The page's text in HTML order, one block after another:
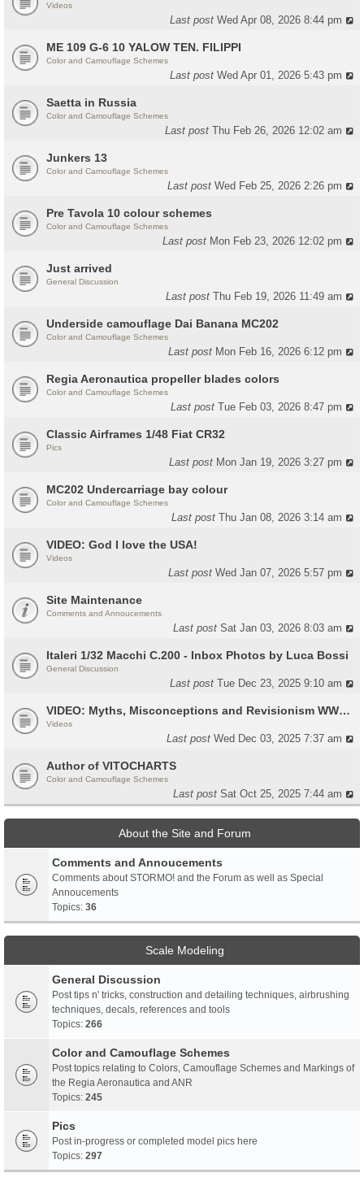
Videos
Last postWed Apr 08, 2026 8:44 pm
ME 109 G-6 10 YALOW TEN. FILIPPI
Color and Camouflage Schemes
Last postWed Apr 01, 2026 5:43 pm
Saetta in Russia
Color and Camouflage Schemes
Last postThu Feb 26, 2026 12:02 am
Junkers 13
Color and Camouflage Schemes
Last postWed Feb 25, 2026 2:26 pm
Pre Tavola 10 colour schemes
Color and Camouflage Schemes
Last post Mon Feb 23, 2026 12:02 pm
Just arrived
General Discussion
Last postThu Feb 19, 2026 11:49 am
Underside camouflage Dai Banana MC202
Color and Camouflage Schemes
Last post Mon Feb 16, 2026 6:12 pm
Regia Aeronautica propeller blades colors
Color and Camouflage Schemes
Last postTue Feb 03, 2026 8:47 pm
Classic Airframes 1/48 Fiat CR32
Pics
Last post Mon Jan 19, 2026 3:27 pm
MC202 Undercarriage bay colour
Color and Camouflage Schemes
Last postThu Jan 08, 2026 3:14 am
VIDEO: God I love the USA!
Videos
Last postWed Jan 07, 2026 5:57 pm
Site Maintenance
Comments and Annoucements
Last postSat Jan 03, 2026 8:03 am
Italeri 1/32 Macchi C.200 - Inbox Photos by Luca Bossi
General Discussion
Last postTue Dec 23, 2025 9:10 am
VIDEO: Myths, Misconceptions and Revisionism WW2 Italy
Videos
Last postWed Dec 03, 2025 7:37 am
Author of VITOCHARTS
Color and Camouflage Schemes
Last postSat Oct 25, 2025 7:44 am
About the Site and Forum
Comments and Annoucements
Comments about STORMO! and the Forum as well as Special
Annoucements
Topics: 36
Scale Modeling
General Discussion
Post tips n' tricks, construction and detailing techniques, airbrushing
techniques, decals, references and tools
Topics: 266
Color and Camouflage Schemes
Post topics relating to Colors, Camouflage Schemes and Markings of
the Regia Aeronautica and ANR
Topics: 245
Pics
Post in-progress or completed model pics here
Topics: 297